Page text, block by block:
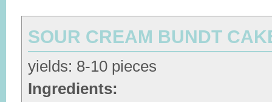
SOUR CREAM BUNDT
yields: 8-10 pieces
Ingredients: